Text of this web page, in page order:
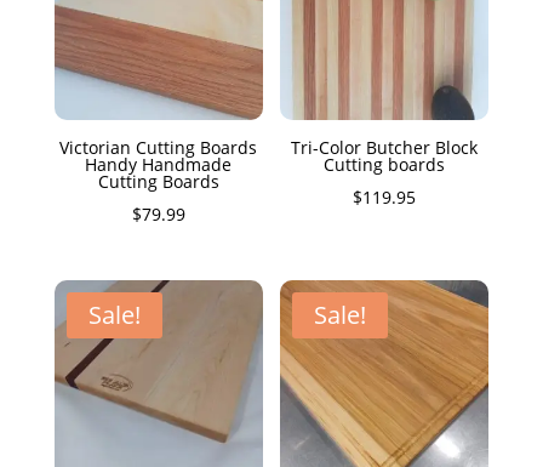
Victorian Cutting Boards
Handy Handmade
Cutting Boards
$79.99
Tri-Color Butcher Block
Cutting boards
$119.95
Sale! Sale!